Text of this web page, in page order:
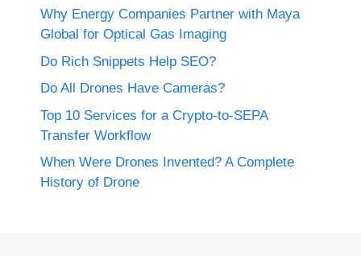
Why Energy Companies Partner with Maya
Global for Optical Gas Imaging
Do Rich Snippets Help SEO?
Do All Drones Have Cameras?
Top 10 Services for a Crypto-to-SEPA
Transfer Workflow
When Were Drones Invented? A Complete
History of Drone